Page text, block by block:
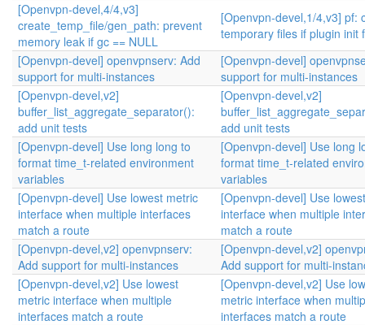
[Openvpn-devel,4/4,v3]
create_temp_file/gen_path: prevent
memory leak if gc == NULL
[Openvpn-devel,1/4,v3] pf:
temporary files if plugin init
[Openvpn-devel] openvpnserv: Add
support for multi-instances
[Openvpn-devel]
support for multi-instances
[Openvpn-devel,v2]
buffer_list_aggregate_separator():
add unit tests
[Openvpn-devel,v2]
add unit tests
[Openvpn-devel] Use long long to
format time_t-related environment
variables
[Openvpn-devel] Use long
format time_t-related
variables
[Openvpn-devel] Use lowest metric
interface when multiple interfaces
match a route
[Openvpn-devel] Use
interface when multiple
match a route
[Openvpn-devel,v2] openvpnserv:
Add support for multi-instances
[Openvpn-devel,v2]
Add support for multi-
[Openvpn-devel,v2] Use lowest
metric interface when multiple
interfaces match a route
[Openvpn-devel,v2] Use
metric interface when
interfaces match a route